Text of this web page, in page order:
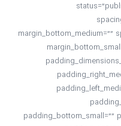
margin_bottom_medium=””
padding_bottom_small=””